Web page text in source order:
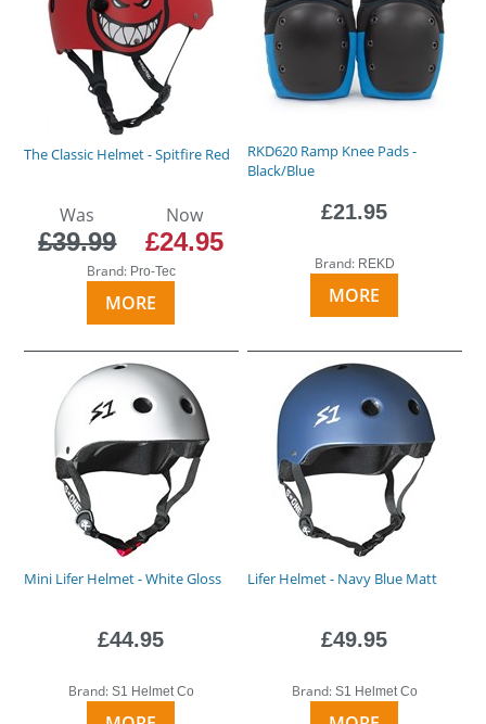
The Classic Helmet - Spitfire Red
Was
£39.99
Now
£24.95
Brand: Pro-Tec
MORE
RKD620 Ramp Knee Pads -
Black/Blue
£21.95
Brand: REKD
MORE
Mini Lifer Helmet - White Gloss
£44.95
Brand: S1 Helmet Co
Lifer Helmet - Navy Blue Matt
£49.95
Brand: S1 Helmet Co